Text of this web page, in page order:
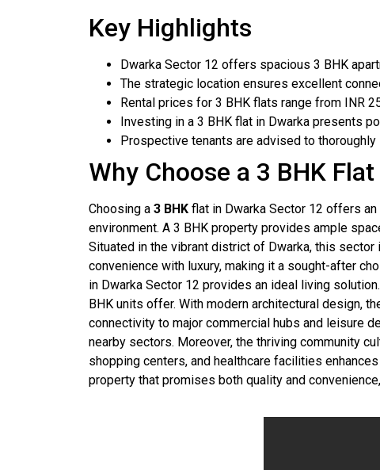
Key Highlights
Dwarka Sector 12 offers spacious 3 BHK
The strategic location ensures excellent
Rental prices for 3 BHK flats range from INR
Investing in a 3 BHK flat in Dwarka presents
Prospective tenants are advised to
Why Choose a 3 BHK
Choosing a 3 BHK flat in Dwarka Sector 12 offers
environment. A 3 BHK property provides ample
Situated in the vibrant district of Dwarka, this
convenience with luxury, making it a sought-after
in Dwarka Sector 12 provides an ideal living
BHK units offer. With modern architectural design,
connectivity to major commercial hubs and leisure
nearby sectors. Moreover, the thriving community
shopping centers, and healthcare facilities
property that promises both quality and